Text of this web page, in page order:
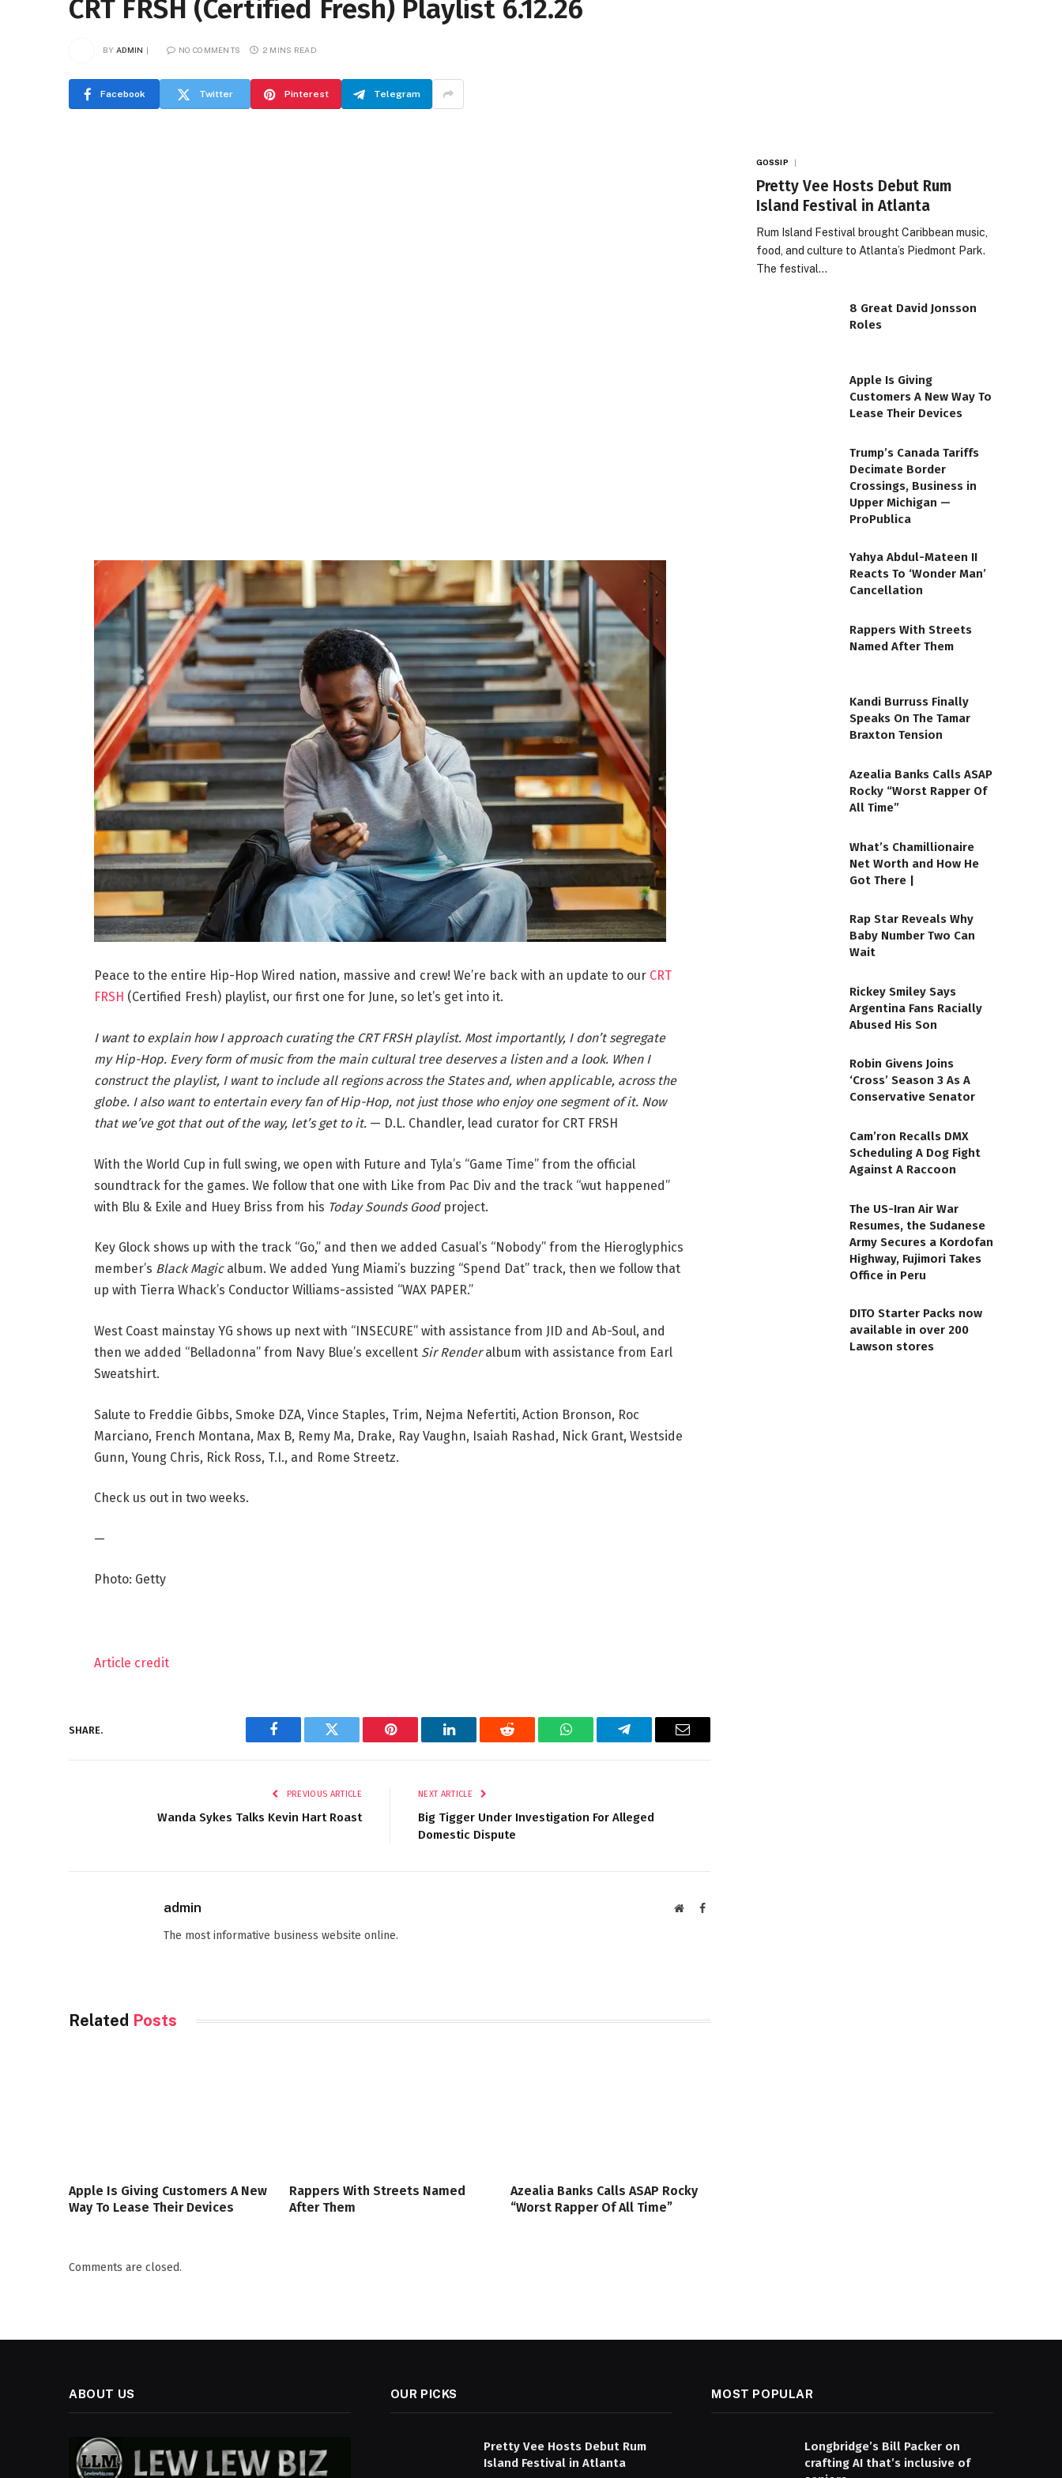
CRT FRSH (Certified Fresh) Playlist 6.12.26
BY ADMIN NO COMMENTS 2 MINS READ
Facebook Twitter Pinterest Telegram
Peace to the entire Hip-Hop Wired nation, massive and crew! We’re back with an update to our CRT
FRSH (Certified Fresh) playlist, our first one for June, so let’s get into it.
I want to explain how I approach curating the CRT FRSH playlist. Most importantly, I don’t segregate
my Hip-Hop. Every form of music from the main cultural tree deserves a listen and a look. When I
construct the playlist, I want to include all regions across the States and, when applicable, across the
globe. I also want to entertain every fan of Hip-Hop, not just those who enjoy one segment of it. Now
that we’ve got that out of the way, let’s get to it. — D.L. Chandler, lead curator for CRT FRSH
With the World Cup in full swing, we open with Future and Tyla’s “Game Time” from the official
soundtrack for the games. We follow that one with Like from Pac Div and the track “wut happened”
with Blu & Exile and Huey Briss from his Today Sounds Goodproject.
Key Glock shows up with the track “Go,” and then we added Casual’s “Nobody” from the Hieroglyphics
member’s Black Magicalbum. We added Yung Miami’s buzzing “Spend Dat” track, then we follow that
up with Tierra Whack’s Conductor Williams-assisted “WAX PAPER.”
West Coast mainstay YG shows up next with “INSECURE” with assistance from JID and Ab-Soul, and
then we added “Belladonna” from Navy Blue’s excellent Sir Renderalbum with assistance from Earl
Sweatshirt.
Salute to Freddie Gibbs, Smoke DZA, Vince Staples, Trim, Nejma Nefertiti, Action Bronson, Roc
Marciano, French Montana, Max B, Remy Ma, Drake, Ray Vaughn, Isaiah Rashad, Nick Grant, Westside
Gunn, Young Chris, Rick Ross, T.I., and Rome Streetz.
Check us out in two weeks.
—
Photo: Getty
Article credit
SHARE.
Facebook Twitter Pinterest LinkedIn Reddit WhatsAppTelegram Email
PREVIOUS ARTICLE
Wanda Sykes Talks Kevin Hart Roast
NEXT ARTICLE
Big Tigger Under Investigation For Alleged
Domestic Dispute
admin WebsiteFacebook
The most informative business website online.
Related Posts
Apple Is Giving Customers A New
Way To Lease Their Devices
Rappers With Streets Named
After Them
Azealia Banks Calls ASAP Rocky
“Worst Rapper Of All Time”
Comments are closed.
GOSSIP
Pretty Vee Hosts Debut Rum
Island Festival in Atlanta
Rum Island Festival brought Caribbean music,
food, and culture to Atlanta’s Piedmont Park.
The festival…
8 Great David Jonsson
Roles
Apple Is Giving
Customers A New Way To
Lease Their Devices
Trump’s Canada Tariffs
Decimate Border
Crossings, Business in
Upper Michigan —
ProPublica
Yahya Abdul-Mateen II
Reacts To ‘Wonder Man’
Cancellation
Rappers With Streets
Named After Them
Kandi Burruss Finally
Speaks On The Tamar
Braxton Tension
Azealia Banks Calls ASAP
Rocky “Worst Rapper Of
All Time”
What’s Chamillionaire
Net Worth and How He
Got There |
Rap Star Reveals Why
Baby Number Two Can
Wait
Rickey Smiley Says
Argentina Fans Racially
Abused His Son
Robin Givens Joins
‘Cross’ Season 3 As A
Conservative Senator
Cam’ron Recalls DMX
Scheduling A Dog Fight
Against A Raccoon
The US-Iran Air War
Resumes, the Sudanese
Army Secures a Kordofan
Highway, Fujimori Takes
Office in Peru
DITO Starter Packs now
available in over 200
Lawson stores
ABOUT US OUR PICKS
Pretty Vee Hosts Debut Rum
Island Festival in Atlanta
MOST POPULAR
Longbridge’s Bill Packer on
crafting AI that’s inclusive of